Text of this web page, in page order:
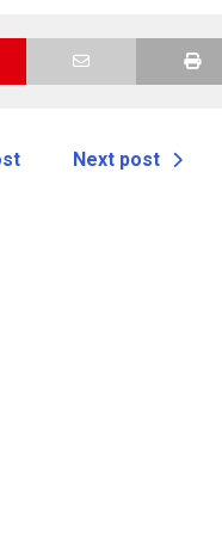
Next post